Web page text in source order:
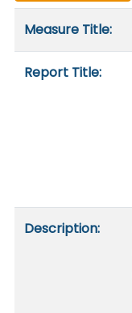
Measure Title:
Report Title:
Description: